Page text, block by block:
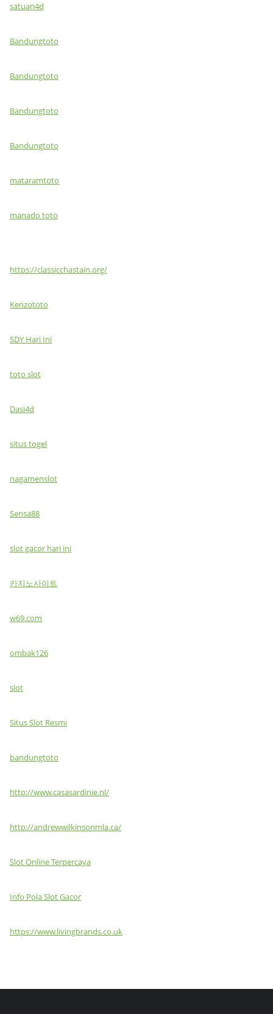
satuan4d
Bandungtoto
Bandungtoto
Bandungtoto
Bandungtoto
mataramtoto
manado toto
https://classicchastain.org/
Kenzototo
SDY Hari Ini
toto slot
Dasi4d
situs togel
nagamenslot
Sensa88
slot gacor hari ini
카지노사이트
w69.com
ombak126
slot
Situs Slot Resmi
bandungtoto
http://www.casasardinie.nl/
http://andrewwilkinsonmla.ca/
Slot Online Terpercaya
Info Pola Slot Gacor
https://www.livingbrands.co.uk